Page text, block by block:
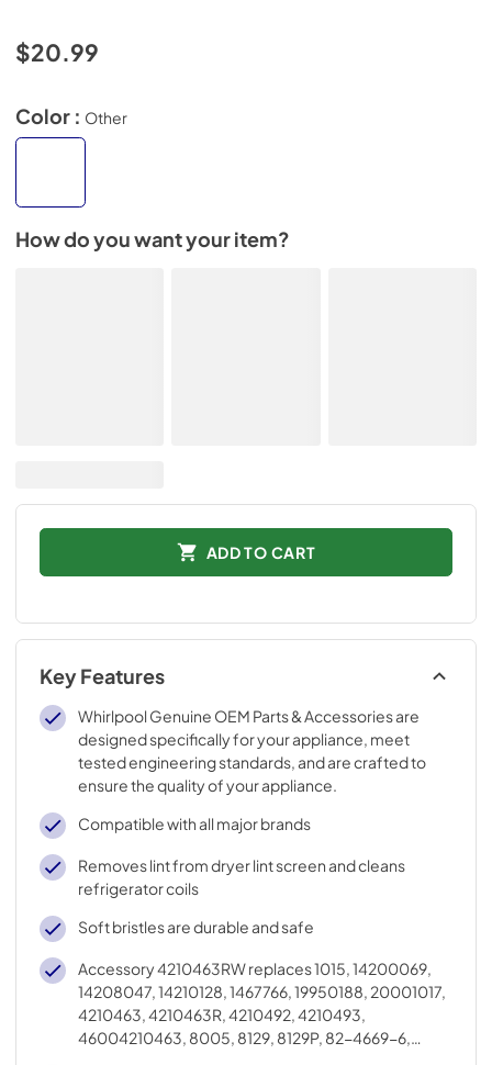
$20.99
Color : Other
How do you want your item?
ADD TO CART
Key Features
Whirlpool Genuine OEM Parts & Accessories are
designed specifically for your appliance, meet
tested engineering standards, and are crafted to
ensure the quality of your appliance.
Compatible with all major brands
Removes lint from dryer lint screen and cleans
refrigerator coils
Soft bristles are durable and safe
Accessory 4210463RW replaces 1015, 14200069,
14208047, 14210128, 1467766, 19950188, 20001017,
4210463, 4210463R, 4210492, 4210493,
46004210463, 8005, 8129, 8129P, 82-4669-6,